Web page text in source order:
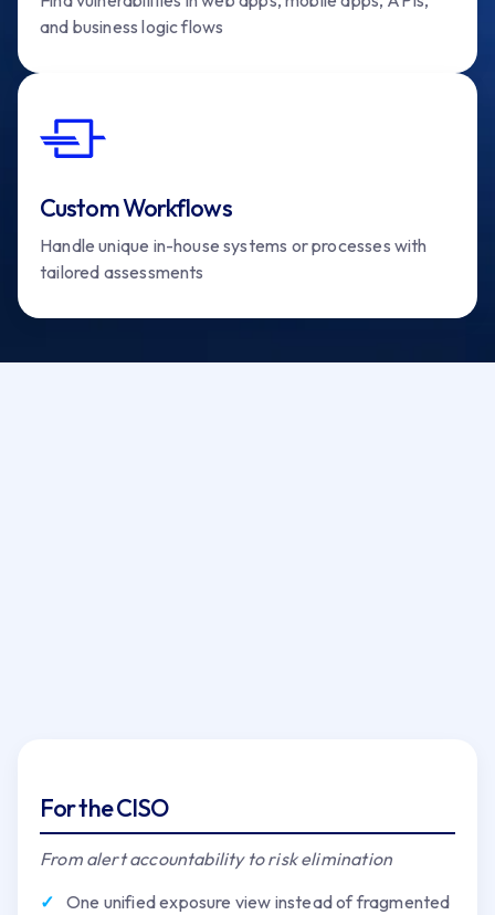
and business logic flows
Custom Workflows
Handle unique in-house systems or processes with
tailored assessments
For the CISO
From alert accountability to risk elimination
One unified exposure view instead of fragmented